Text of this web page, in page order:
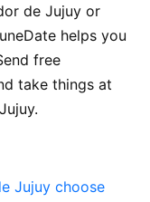
de Jujuy or
helps you
free
take things at
Jujuy choose